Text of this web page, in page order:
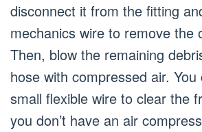
disconnect it from the fitting
mechanics wire to remove the
Then, blow the remaining
hose with compressed air.
small flexible wire to clear the
you don’t have an air